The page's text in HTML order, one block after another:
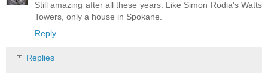
Still amazing after all these years. Like Simon Rodia's Watts
Towers, only a house in Spokane.
Reply
Replies